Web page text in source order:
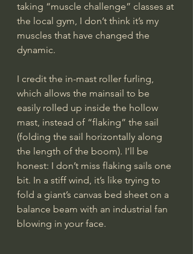
taking “muscle challenge” classes at
the local gym, I don’t think it’s my
muscles that have changed the
dynamic.
I credit the in-mast roller furling,
which allows the mainsail to be
easily rolled up inside the hollow
mast, instead of “flaking” the sail
(folding the sail horizontally along
the length of the boom). I’ll be
honest: I don’t miss flaking sails one
bit. In a stiff wind, it’s like trying to
fold a giant’s canvas bed sheet on a
balance beam with an industrial fan
blowing in your face.